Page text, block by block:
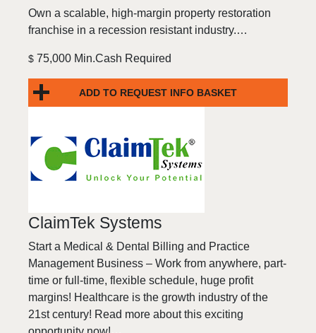
Own a scalable, high-margin property restoration
franchise in a recession resistant industry.…
$ 75,000 Min.Cash Required
ADD TO REQUEST INFO BASKET
ClaimTek Systems
Start a Medical & Dental Billing and Practice
Management Business – Work from anywhere, part-
time or full-time, flexible schedule, huge profit
margins! Healthcare is the growth industry of the
21st century! Read more about this exciting